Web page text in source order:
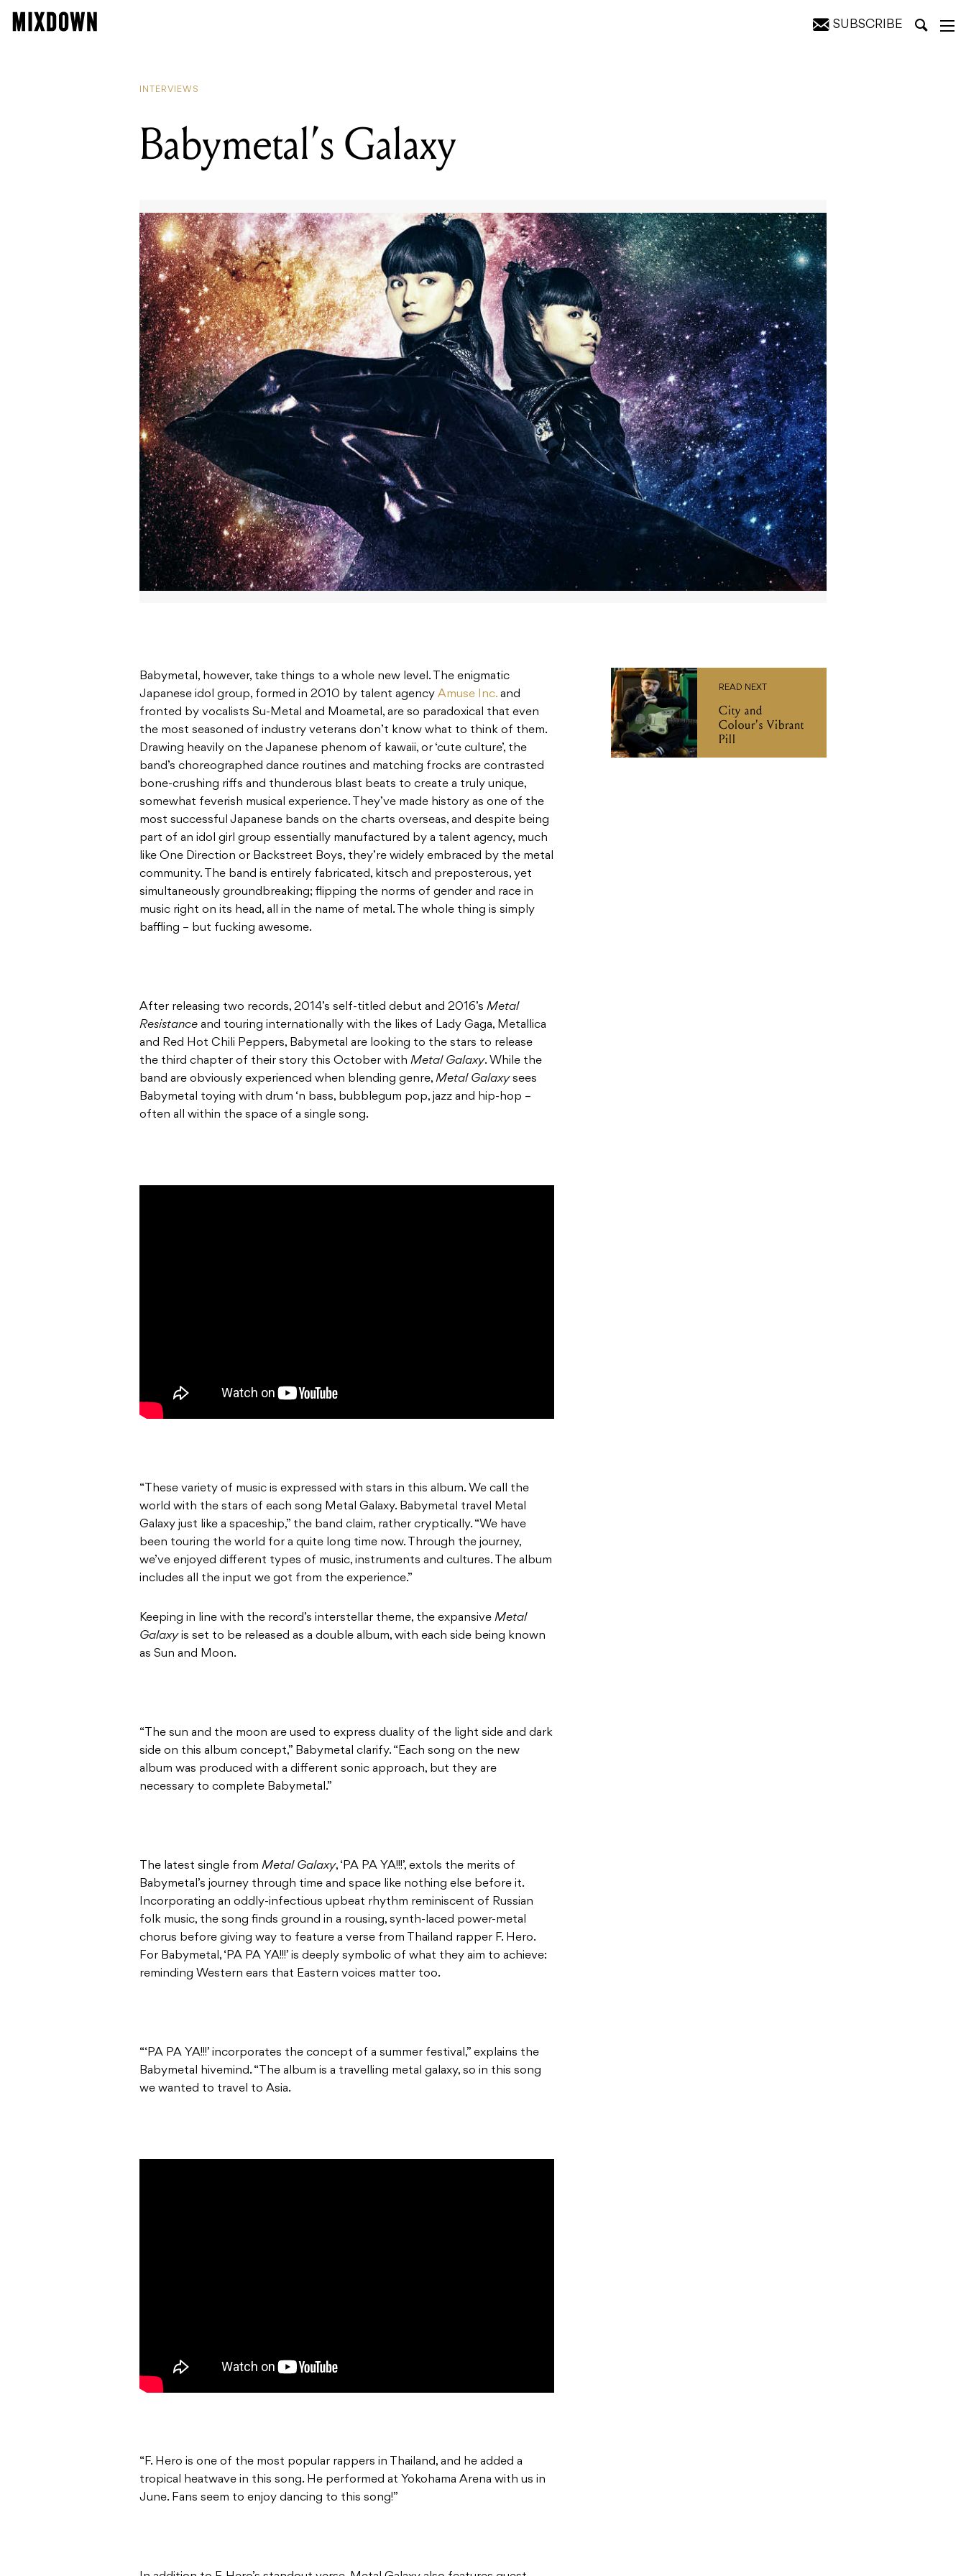
SUBSCRIBE
INTERVIEWS
Babymetal’s Galaxy
Babymetal, however, take things to a whole new level. The enigmatic
Japanese idol group, formed in 2010 by talent agency Amuse Inc. and
fronted by vocalists Su-Metal and Moametal, are so paradoxical that even
the most seasoned of industry veterans don’t know what to think of them.
Drawing heavily on the Japanese phenom of kawaii, or ‘cute culture’, the
band’s choreographed dance routines and matching frocks are contrasted
bone-crushing riffs and thunderous blast beats to create a truly unique,
somewhat feverish musical experience. They’ve made history as one of the
most successful Japanese bands on the charts overseas, and despite being
part of an idol girl group essentially manufactured by a talent agency, much
like One Direction or Backstreet Boys, they’re widely embraced by the metal
community. The band is entirely fabricated, kitsch and preposterous, yet
simultaneously groundbreaking; flipping the norms of gender and race in
music right on its head, all in the name of metal. The whole thing is simply
baffling – but fucking awesome.
After releasing two records, 2014’s self-titled debut and 2016’s Metal
Resistance and touring internationally with the likes of Lady Gaga, Metallica
and Red Hot Chili Peppers, Babymetal are looking to the stars to release
the third chapter of their story this October with Metal Galaxy. While the
band are obviously experienced when blending genre, Metal Galaxysees
Babymetal toying with drum ‘n bass, bubblegum pop, jazz and hip-hop –
often all within the space of a single song.
“These variety of music is expressed with stars in this album. We call the
world with the stars of each song Metal Galaxy. Babymetal travel Metal
Galaxy just like a spaceship,” the band claim, rather cryptically. “We have
been touring the world for a quite long time now. Through the journey,
we’ve enjoyed different types of music, instruments and cultures. The album
includes all the input we got from the experience.”
Keeping in line with the record’s interstellar theme, the expansive Metal
Galaxyis set to be released as a double album, with each side being known
as Sun and Moon.
“The sun and the moon are used to express duality of the light side and dark
side on this album concept,” Babymetal clarify. “Each song on the new
album was produced with a different sonic approach, but they are
necessary to complete Babymetal.”
The latest single from Metal Galaxy, ‘PA PA YA!!!’, extols the merits of
Babymetal’s journey through time and space like nothing else before it.
Incorporating an oddly-infectious upbeat rhythm reminiscent of Russian
folk music, the song finds ground in a rousing, synth-laced power-metal
chorus before giving way to feature a verse from Thailand rapper F. Hero.
For Babymetal, ‘PA PA YA!!!’ is deeply symbolic of what they aim to achieve:
reminding Western ears that Eastern voices matter too.
“‘PA PA YA!!!’ incorporates the concept of a summer festival,” explains the
Babymetal hivemind. “The album is a travelling metal galaxy, so in this song
we wanted to travel to Asia.
“F. Hero is one of the most popular rappers in Thailand, and he added a
tropical heatwave in this song. He performed at Yokohama Arena with us in
June. Fans seem to enjoy dancing to this song!”
READ NEXT
City and
Colour's Vibrant
Pill